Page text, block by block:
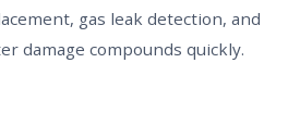
gas leak detection, and
damage compounds quickly.